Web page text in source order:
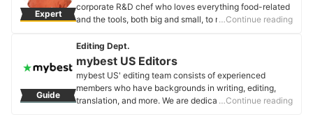
Expert
corporate R&D chef who loves everything food-related
and the tools, both big and small, to make those great
kitchen gadget fanatic. JQ has spent the last 30+ years
trying to figure out what works to make your kitchen
life easier and fun. If you can use it to slice it, dice it,
cook it, smoke it, or store it, he's been there checking it
out. Food = Life!
Jim Quast's Profile
…Continue reading
Guide
Editing Dept.
mybest US Editors
mybest US' editing team consists of experienced
members who have backgrounds in writing, editing,
translation, and more. We are dedicated to researching
…Continue reading